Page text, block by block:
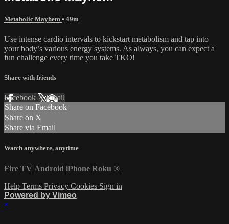
Metabolic Mayhem • 49m
Use intense cardio intervals to kickstart metabolism and tap into
your body’s various energy systems. As always, you can expect a
fun challenge every time you take TKO!
Share with friends
Facebook XEmail
Share on Facebook
Share on X
Share via Email
Watch anywhere, anytime
Fire TV Android iPhone Roku ®
Help Terms Privacy Cookies Sign in
Powered by Vimeo
×